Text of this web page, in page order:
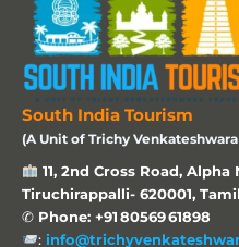
South India Tourism
(A Unit of Trichy
11, 2nd Cross Road,
Tiruchirappalli- 620001,
✆ Phone: +91 80569 61898
: